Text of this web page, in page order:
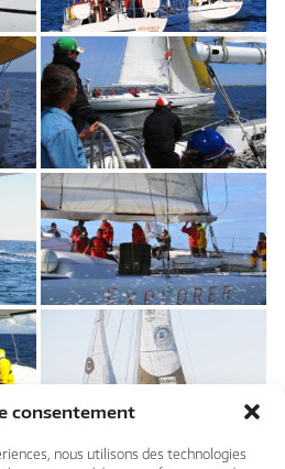
consentement
nous utilisons des technologies